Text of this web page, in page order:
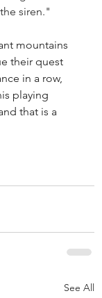
siren."
mountains
their quest
in a row,
playing
that is a
See All